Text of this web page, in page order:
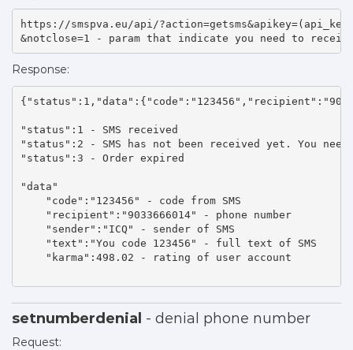
https://smspva.eu/api/
&notclose=1 - param that indicate you need to
Response:
"status":1 - SMS received
"status":2 - SMS has not been received yet. You
"status":3 - Order expired
"data"
    "code":"123456" - code from SMS
    "recipient":"9033666014" - phone number
    "sender":"ICQ" - sender of SMS
    "text":"You code 123456" - full text of SMS
    "karma":498.02 - rating of user account
setnumberdenial - denial phone number
Request: